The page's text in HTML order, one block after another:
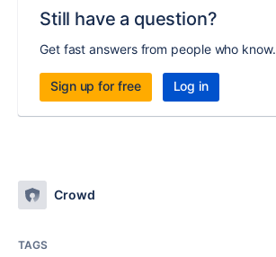
Still have a question?
Get fast answers from people who know.
Sign up for free Log in
Crowd
TAGS